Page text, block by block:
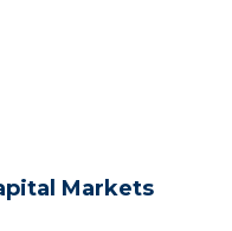
Markets